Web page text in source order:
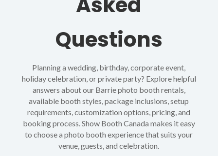
Questions
Planning a wedding, birthday, corporate event,
holiday celebration, or private party? Explore helpful
answers about our Barrie photo booth rentals,
available booth styles, package inclusions, setup
requirements, customization options, pricing, and
booking process. Show Booth Canada makes it easy
to choose a photo booth experience that suits your
venue, guests, and celebration.